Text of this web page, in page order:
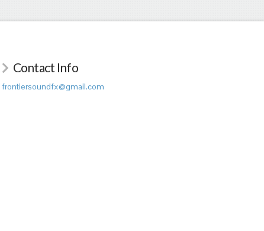
Contact Info
frontiersoundfx@gmail.com